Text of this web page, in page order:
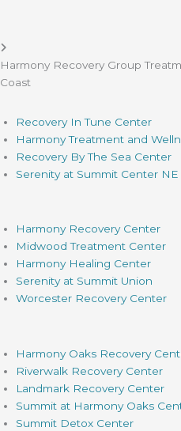
Harmony Recovery Group
Coast
Recovery In Tune Center
Harmony Treatment and
Recovery By The Sea Center
Serenity at Summit Center NE
Harmony Recovery Center
Midwood Treatment Center
Harmony Healing Center
Serenity at Summit Union
Worcester Recovery Center
Harmony Oaks Recovery
Riverwalk Recovery Center
Landmark Recovery Center
Summit at Harmony Oaks
Summit Detox Center